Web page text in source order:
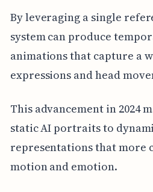
By leveraging a single
system can produce
animations that capture a
expressions and head
This advancement in 2024
static AI portraits to
representations that more
motion and emotion.